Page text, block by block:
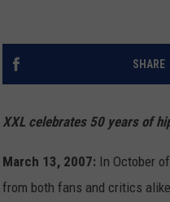
SHARE
XXL celebrates 50 years of
March 13, 2007: In October
from both fans and critics